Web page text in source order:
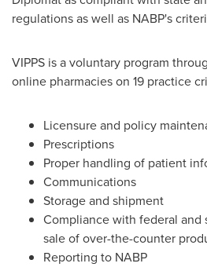
regulations as well as NABP's
VIPPS is a voluntary program
online pharmacies on 19 practice
Licensure and policy
Prescriptions
Proper handling of patient
Communications
Storage and shipment
Compliance with federal and
sale of over-the-counter
Reporting to NABP